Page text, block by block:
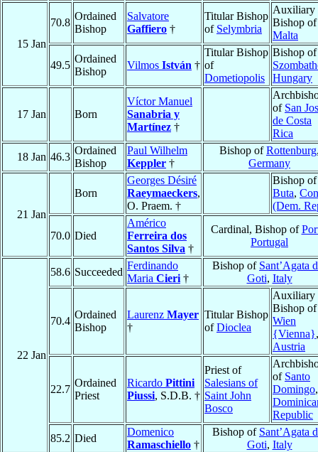
15 Jan
70.8
Ordained
Bishop
Salvatore
Gaffiero †
Titular Bishop
of Selymbria
Auxiliary
Bishop of
Malta
49.5
Ordained
Bishop
Vilmos István †
Titular Bishop
of
Dometiopolis
Bishop of
Hungary
17 Jan Born
Víctor Manuel
Sanabria y
Martínez †
of San
de Costa
Rica
18 Jan 46.3
Ordained
Bishop
Paul Wilhelm
Keppler †
Bishop ofRottenburg
Germany
21 Jan
Born
Georges Désiré
Raeymaeckers,
O. Praem. †
Bishop of
Buta,
(Dem.
70.0 Died
Américo
Ferreira dos
Santos Silva †
Cardinal, Bishop of
Portugal
22 Jan
58.6 Succeeded
Ferdinando
Maria Cieri †
Bishop of Sant’Agata
Goti, Italy
70.4
Ordained
Bishop
Laurenz Mayer
†
Titular Bishop
ofDioclea
Auxiliary
Bishop of
Wien
{Vienna},
Austria
22.7
Ordained
Priest
Ricardo Pittini
Piussi, S.D.B. †
Priest of
Salesians of
Saint John
Bosco
of Santo
Domingo,
Republic
85.2 Died
Domenico
Ramaschiello †
Bishop of Sant’Agata
Goti, Italy